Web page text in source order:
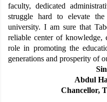
faculty, dedicated
struggle hard to elevate
university. I am sure that
reliable center of
role in promoting the
generations and prosperity of
Abdul
Chancellor,